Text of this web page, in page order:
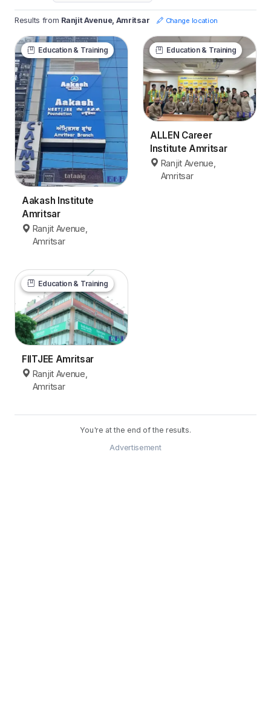
Results from Ranjit Avenue, Amritsar Change location
Education & Training
Aakash Institute
Amritsar
Ranjit Avenue,
Amritsar
Education & Training
ALLEN Career
Institute Amritsar
Ranjit Avenue,
Amritsar
Education & Training
FIITJEE Amritsar
Ranjit Avenue,
Amritsar
You're at the end of the results.
Advertisement